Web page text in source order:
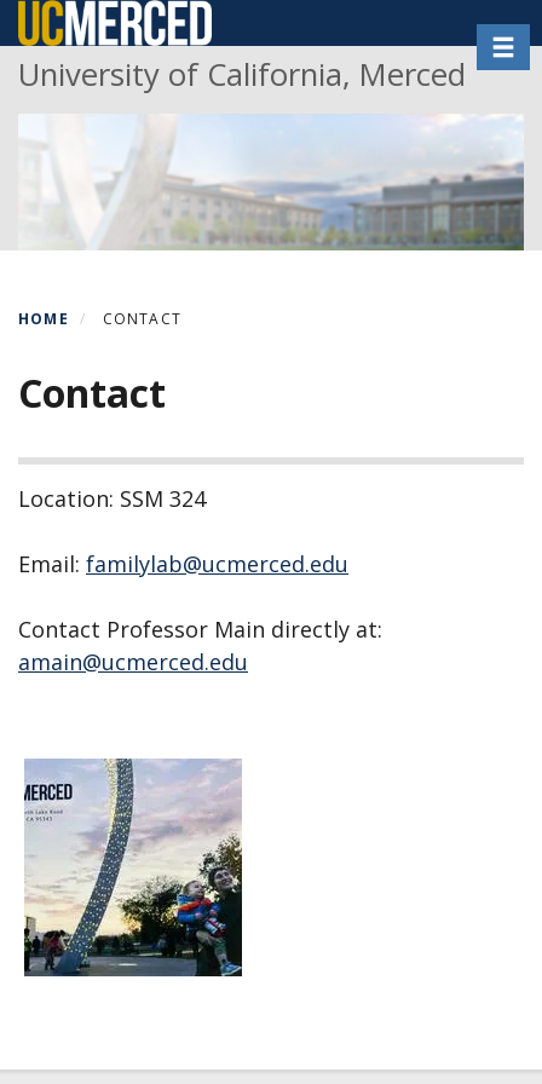
Skip
to
main
content
University of California, Merced
HOME CONTACT
Contact
Location: SSM 324
Email: familylab@ucmerced.edu
Contact Professor Main directly at:
amain@ucmerced.edu
Open
enlarged
of